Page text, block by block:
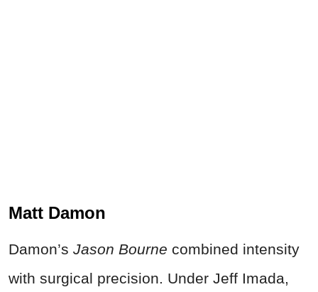
Matt Damon
Damon’s Jason Bourne combined intensity
with surgical precision. Under Jeff Imada,